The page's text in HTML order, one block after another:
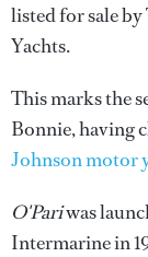
listed for sale
Yachts.
This marks the
Bonnie, having
Johnson motor
O'Pariwas
Intermarine in